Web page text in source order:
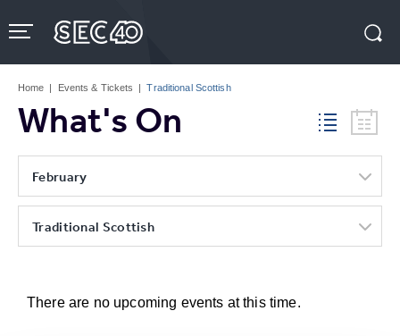
to
content
Tickets
Home | Events & Tickets | Traditional Scottish
What's On
February
Traditional Scottish
There are no upcoming events at this time.